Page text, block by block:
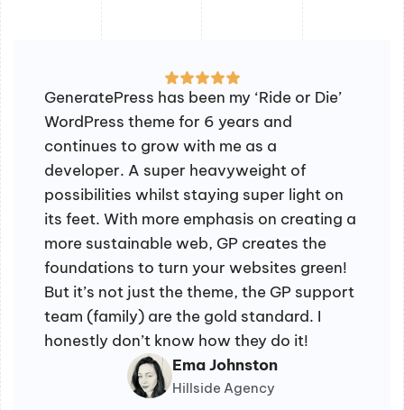
GeneratePress has been my ‘Ride or Die’
WordPress theme for 6 years and
continues to grow with me as a
developer. A super heavyweight of
possibilities whilst staying super light on
its feet. With more emphasis on creating a
more sustainable web, GP creates the
foundations to turn your websites green!
But it’s not just the theme, the GP support
team (family) are the gold standard. I
honestly don’t know how they do it!
Ema Johnston
Hillside Agency